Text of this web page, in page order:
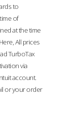
to
of
at the time
Here, All prices
TurboTax
via
account.
or your order